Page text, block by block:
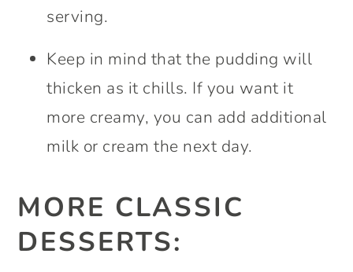
serving.
Keep in mind that the pudding will
thicken as it chills. If you want it
more creamy, you can add additional
milk or cream the next day.
MORE CLASSIC
DESSERTS: